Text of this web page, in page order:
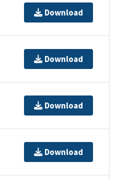
Download
Download
Download
Download